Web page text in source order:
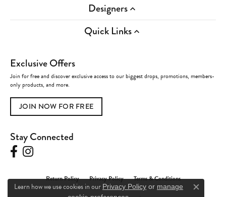
Designers
Quick Links
Exclusive Offers
Join for free and discover exclusive access to our biggest drops, promotions, members-
only products, and more.
JOIN NOW FOR FREE
Stay Connected
Return Policy Privacy Policy Terms & Conditions
Learn how we use cookies in our Privacy Policy or manage
Close